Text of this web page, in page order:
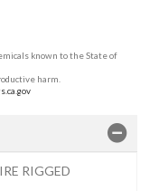
known to the State of
harm.
RIGGED